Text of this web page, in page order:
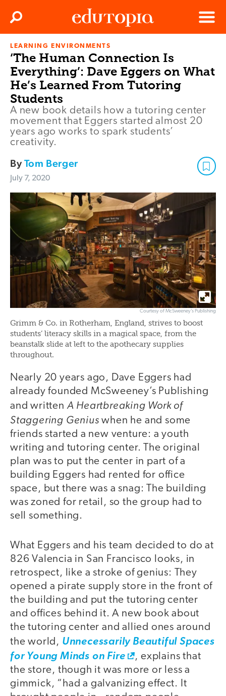
Edutopia
Menu
Search
LEARNING ENVIRONMENTS
‘The Human Connection Is
Everything’: Dave Eggers on What
He’s Learned From Tutoring
Students
A new book details how a tutoring center
movement that Eggers started almost 20
years ago works to spark students’
creativity.
ByTom Berger
July 7, 2020
Courtesy of McSweeney’s Publishing
Grimm & Co. in Rotherham, England, strives to boost
students’ literacy skills in a magical space, from the
beanstalk slide at left to the apothecary supplies
throughout.
Nearly 20 years ago, Dave Eggers had
already founded McSweeney’s Publishing
and writtenA Heartbreaking Work of
Staggering Genius when he and some
friends started a new venture: a youth
writing and tutoring center. The original
plan was to put the center in part of a
building Eggers had rented for office
space, but there was a snag: The building
was zoned for retail, so the group had to
sell something.
What Eggers and his team decided to do at
826 Valencia in San Francisco looks, in
retrospect, like a stroke of genius: They
opened a pirate supply store in the front of
the building and put the tutoring center
and offices behind it. A new book about
the tutoring center and allied ones around
the world, Unnecessarily Beautiful Spaces
for Young Minds on Fire
, explains that
the store, though it was more or less a
gimmick, “had a galvanizing effect. It